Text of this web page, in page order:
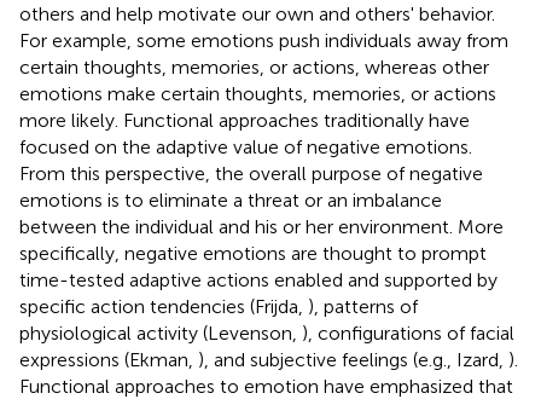
others and help motivate our own and others' behavior.
For example, some emotions push individuals away from
certain thoughts, memories, or actions, whereas other
emotions make certain thoughts, memories, or actions
more likely. Functional approaches traditionally have
focused on the adaptive value of negative emotions.
From this perspective, the overall purpose of negative
emotions is to eliminate a threat or an imbalance
between the individual and his or her environment. More
specifically, negative emotions are thought to prompt
time-tested adaptive actions enabled and supported by
specific action tendencies (Frijda, ), patterns of
physiological activity (Levenson, ), configurations of facial
expressions (Ekman, ), and subjective feelings (e.g., Izard, ).
Functional approaches to emotion have emphasized that